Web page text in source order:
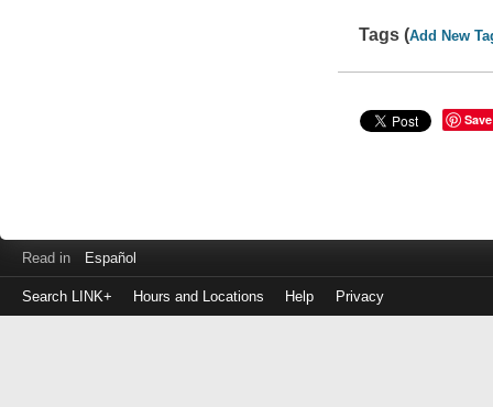
Tags (Add New
Save
Read in Español
Search LINK+ Hours and Locations Help Privacy